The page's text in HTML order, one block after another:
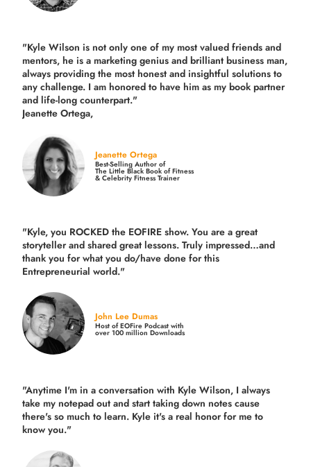
"Kyle Wilson is not only one of my most valued friends and
mentors, he is a marketing genius and brilliant business man,
always providing the most honest and insightful solutions to
any challenge. I am honored to have him as my book partner
and life-long counterpart."
Jeanette Ortega,
Jeanette Ortega
Best-Selling Author of
The Little Black Book of Fitness
& Celebrity Fitness Trainer
"Kyle, you ROCKED the EOFIRE show. You are a great
storyteller and shared great lessons. Truly impressed…and
thank you for what you do/have done for this
Entrepreneurial world."
John Lee Dumas
Host of EOFire Podcast with
over 100 million Downloads
"Anytime I'm in a conversation with Kyle Wilson, I always
take my notepad out and start taking down notes cause
there's so much to learn. Kyle it's a real honor for me to
know you."